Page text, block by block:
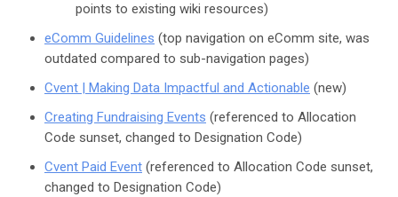
points to existing wiki resources)
eComm Guidelines (top navigation on eComm site, was
outdated compared to sub-navigation pages)
Cvent | Making Data Impactful and Actionable (new)
Creating Fundraising Events (referenced to Allocation
Code sunset, changed to Designation Code)
Cvent Paid Event (referenced to Allocation Code sunset,
changed to Designation Code)